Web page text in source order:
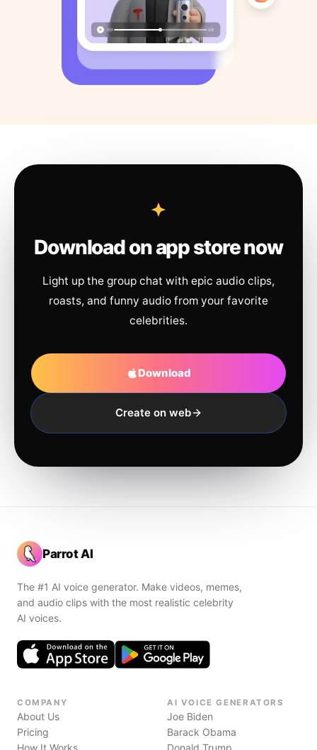
Download on app store now
Light up the group chat with epic audio clips,
roasts, and funny audio from your favorite
celebrities.
Download
Create on web
Parrot AI
The #1 AI voice generator. Make videos, memes,
and audio clips with the most realistic celebrity
AI voices.
COMPANY
About Us
Pricing
How It Works
AI VOICE GENERATORS
Joe Biden
Barack Obama
Donald Trump